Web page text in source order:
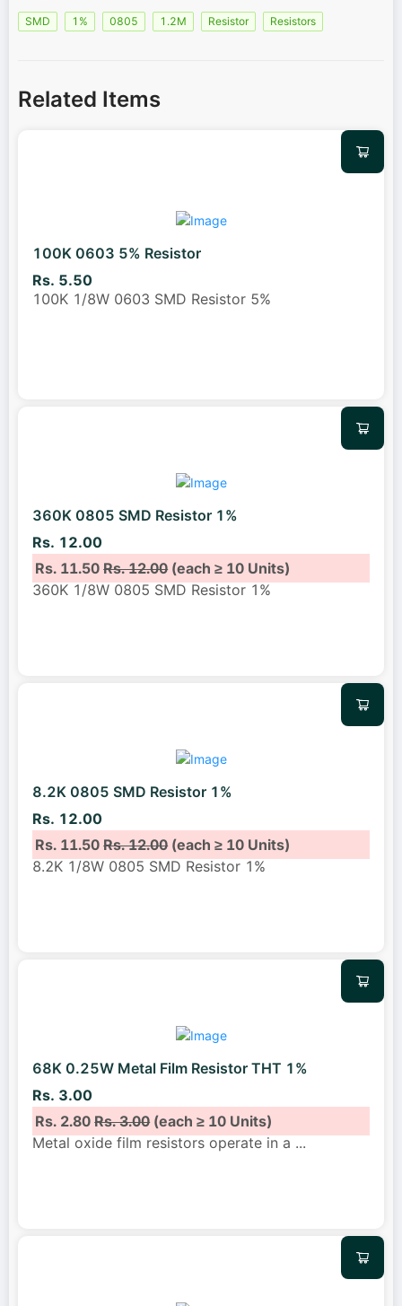
SMD 1% 0805 1.2M Resistor Resistors
Related Items
100K 0603 5% Resistor
Rs. 5.50
100K 1/8W 0603 SMD Resistor 5%
360K 0805 SMD Resistor 1%
Rs. 12.00
Rs. 11.50Rs. 12.00(each ≥ 10 Units)
360K 1/8W 0805 SMD Resistor 1%
8.2K 0805 SMD Resistor 1%
Rs. 12.00
Rs. 11.50Rs. 12.00(each ≥ 10 Units)
8.2K 1/8W 0805 SMD Resistor 1%
68K 0.25W Metal Film Resistor THT 1%
Rs. 3.00
Rs. 2.80Rs. 3.00(each ≥ 10 Units)
Metal oxide film resistors operate in a ...